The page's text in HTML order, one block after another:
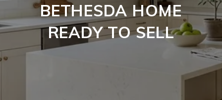
BETHESDA HOME
READY TO SELL